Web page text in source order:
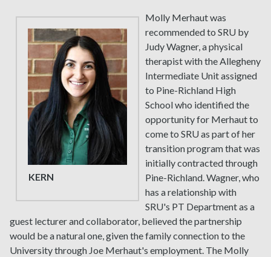
KERN
Molly Merhaut was
recommended to SRU by
Judy Wagner, a physical
therapist with the Allegheny
Intermediate Unit assigned
to Pine-Richland High
School who identified the
opportunity for Merhaut to
come to SRU as part of her
transition program that was
initially contracted through
Pine-Richland. Wagner, who
has a relationship with
SRU's PT Department as a
guest lecturer and collaborator, believed the partnership
would be a natural one, given the family connection to the
University through Joe Merhaut's employment. The Molly